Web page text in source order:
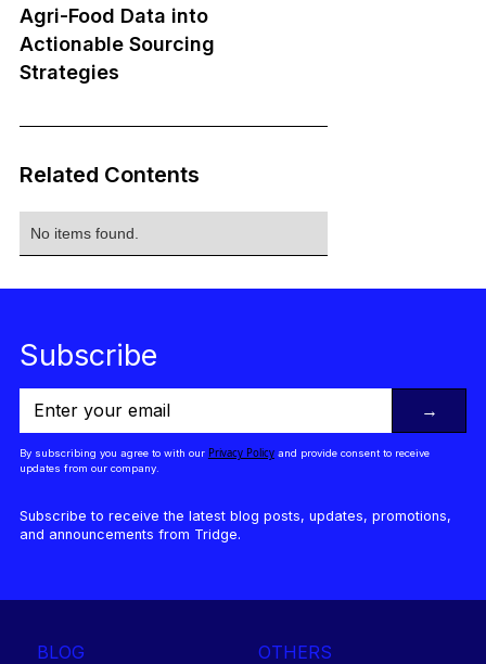
Agri-Food Data into
Actionable Sourcing
Strategies
Related Contents
No items found.
Subscribe
→
By subscribing you agree to with our Privacy Policyand provide consent to receive
updates from our company.
Subscribe to receive the latest blog posts, updates, promotions,
and announcements from Tridge.
BLOG OTHERS